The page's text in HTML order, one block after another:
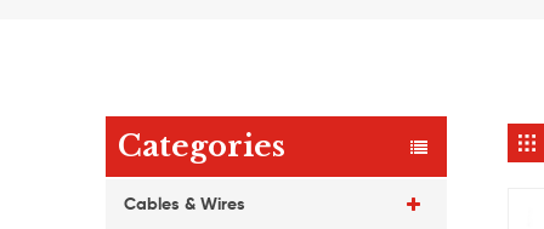
Categories
Cables & Wires